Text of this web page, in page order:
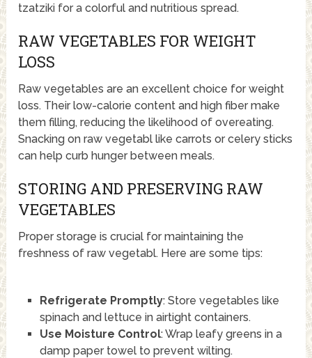
tzatziki for a colorful and nutritious spread.
RAW VEGETABLES FOR WEIGHT
LOSS
Raw vegetables are an excellent choice for weight
loss. Their low-calorie content and high fiber make
them filling, reducing the likelihood of overeating.
Snacking on raw vegetabl like carrots or celery sticks
can help curb hunger between meals.
STORING AND PRESERVING RAW
VEGETABLES
Proper storage is crucial for maintaining the
freshness of raw vegetabl. Here are some tips:
Refrigerate Promptly: Store vegetables like
spinach and lettuce in airtight containers.
Use Moisture Control: Wrap leafy greens in a
damp paper towel to prevent wilting.